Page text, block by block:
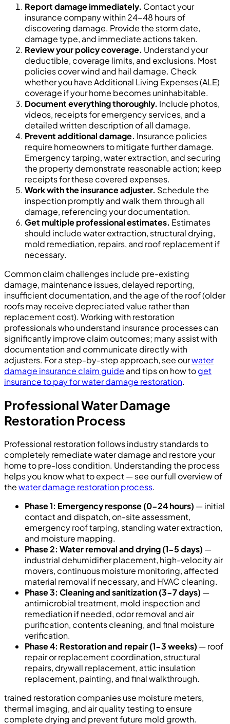
Report damage immediately. Contact your
insurance company within 24-48 hours of
discovering damage. Provide the storm date,
damage type, and immediate actions taken.
Review your policy coverage. Understand your
deductible, coverage limits, and exclusions. Most
policies cover wind and hail damage. Check
whether you have Additional Living Expenses (ALE)
coverage if your home becomes uninhabitable.
Document everything thoroughly. Include photos,
videos, receipts for emergency services, and a
detailed written description of all damage.
Prevent additional damage. Insurance policies
require homeowners to mitigate further damage.
Emergency tarping, water extraction, and securing
the property demonstrate reasonable action; keep
receipts for these covered expenses.
Work with the insurance adjuster. Schedule the
inspection promptly and walk them through all
damage, referencing your documentation.
Get multiple professional estimates. Estimates
should include water extraction, structural drying,
mold remediation, repairs, and roof replacement if
necessary.
Common claim challenges include pre-existing
damage, maintenance issues, delayed reporting,
insufficient documentation, and the age of the roof (older
roofs may receive depreciated value rather than
replacement cost). Working with restoration
professionals who understand insurance processes can
significantly improve claim outcomes; many assist with
documentation and communicate directly with
adjusters. For a step-by-step approach, see ourwater
damage insurance claim guide and tips on how toget
insurance to pay for water damage restoration.
Professional Water Damage
Restoration Process
Professional restoration follows industry standards to
completely remediate water damage and restore your
home to pre-loss condition. Understanding the process
helps you know what to expect — see our full overview of
thewater damage restoration process.
Phase 1: Emergency response (0-24 hours) — initial
contact and dispatch, on-site assessment,
emergency roof tarping, standing water extraction,
and moisture mapping.
Phase 2: Water removal and drying (1-5 days) —
industrial dehumidifier placement, high-velocity air
movers, continuous moisture monitoring, affected
material removal if necessary, and HVAC cleaning.
Phase 3: Cleaning and sanitization (3-7 days) —
antimicrobial treatment, mold inspection and
remediation if needed, odor removal and air
purification, contents cleaning, and final moisture
verification.
Phase 4: Restoration and repair (1-3 weeks) — roof
repair or replacement coordination, structural
repairs, drywall replacement, attic insulation
replacement, painting, and final walkthrough.
trained restoration companies use moisture meters,
thermal imaging, and air quality testing to ensure
complete drying and prevent future mold growth.